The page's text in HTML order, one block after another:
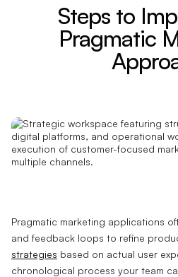
Steps to
Pragmatic
Pragmatic marketing applications
and feedback loops to refine
strategies based on actual user
chronological process your team